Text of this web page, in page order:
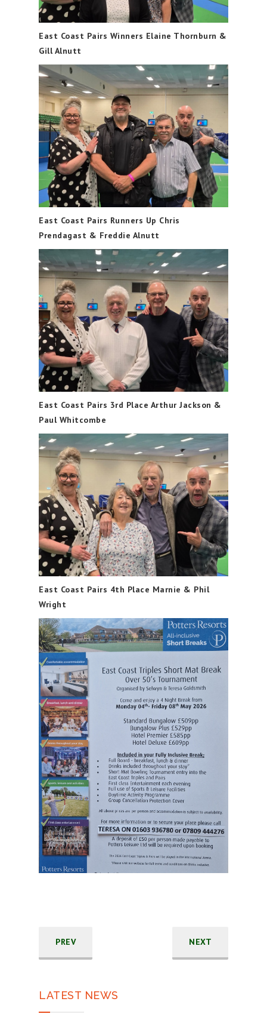
East Coast Pairs Winners Elaine Thornburn &
Gill Alnutt
East Coast Pairs Runners Up Chris
Prendagast & Freddie Alnutt
East Coast Pairs 3rd Place Arthur Jackson &
Paul Whitcombe
East Coast Pairs 4th Place Marnie & Phil
Wright
PREV NEXT
LATEST NEWS